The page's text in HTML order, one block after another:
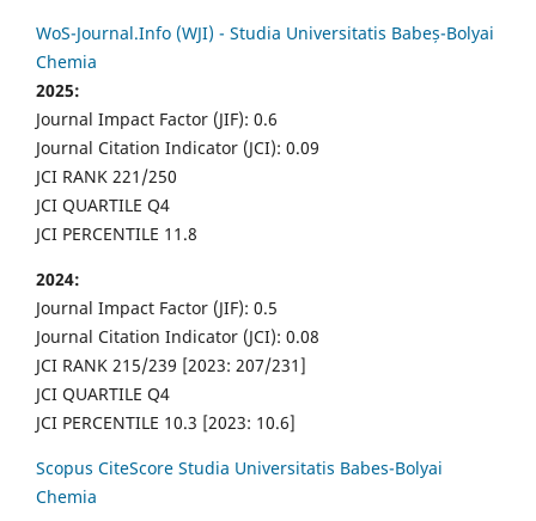
WoS-Journal.Info (WJI) - Studia Universitatis Babeș-Bolyai
Chemia
2025:
Journal Impact Factor (JIF): 0.6
Journal Citation Indicator (JCI): 0.09
JCI RANK 221/250
JCI QUARTILE Q4
JCI PERCENTILE 11.8
2024:
Journal Impact Factor (JIF): 0.5
Journal Citation Indicator (JCI): 0.08
JCI RANK 215/239 [2023: 207/231]
JCI QUARTILE Q4
JCI PERCENTILE 10.3 [2023: 10.6]
Scopus CiteScore Studia Universitatis Babes-Bolyai
Chemia